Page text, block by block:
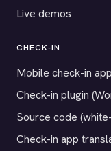
Live demos
CHECK-IN
Mobile check-in
Check-in plugin
Source code
Check-in app